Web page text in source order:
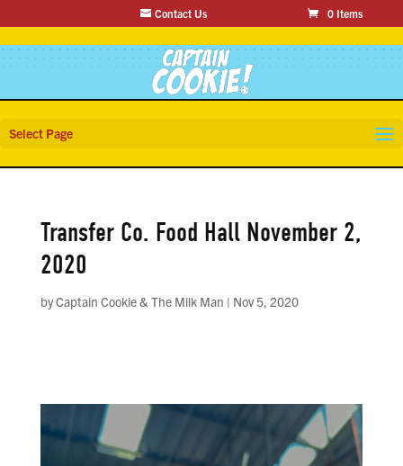
Contact Us 0 Items
Select Page
Transfer Co. Food Hall November 2,
2020
byCaptain Cookie & The Milk Man | Nov 5, 2020